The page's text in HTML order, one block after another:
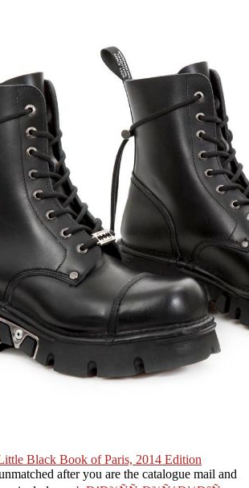
Black Book of Paris, 2014 Edition
after you are the catalogue mail and